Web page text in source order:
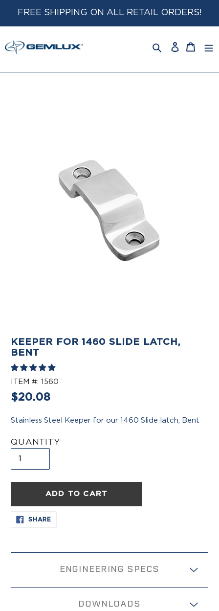
content
FREE SHIPPING ON ALL RETAIL ORDERS!
Log
Cart
KEEPER FOR 1460 SLIDE LATCH,
BENT
ITEM #: 1560
Regular
$20.08
Stainless Steel Keeper for our 1460 Slide latch, Bent
QUANTITY
ADD TO CART
Adding
SHARESHARE
ENGINEERING SPECS
DOWNLOADS